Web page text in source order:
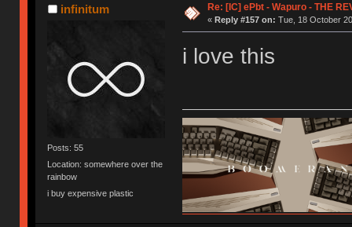
infinitum
Posts: 55
Location: somewhere over the
rainbow
i buy expensive plastic
Re: [IC] ePbt - Wapuro - THE
« Reply #157 on: Tue, 18 October
i love this